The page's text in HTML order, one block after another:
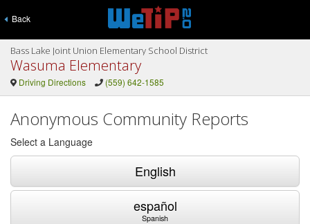
Back
Bass Lake Joint Union Elementary School District
Wasuma Elementary
Driving Directions (559) 642-1585
Anonymous Community Reports
Select a Language
English
español
Spanish